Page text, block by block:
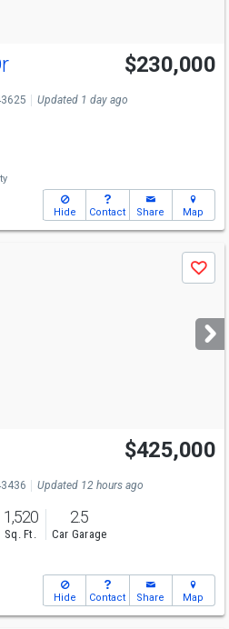
Open House
Sat
$230,000
Updated 1 day ago
Hide Contact Share Map
Save
Open House
Sun
1-3
$425,000
Updated 12 hours ago
1,520
Sq. Ft.
2.5
Car Garage
Hide Contact Share Map